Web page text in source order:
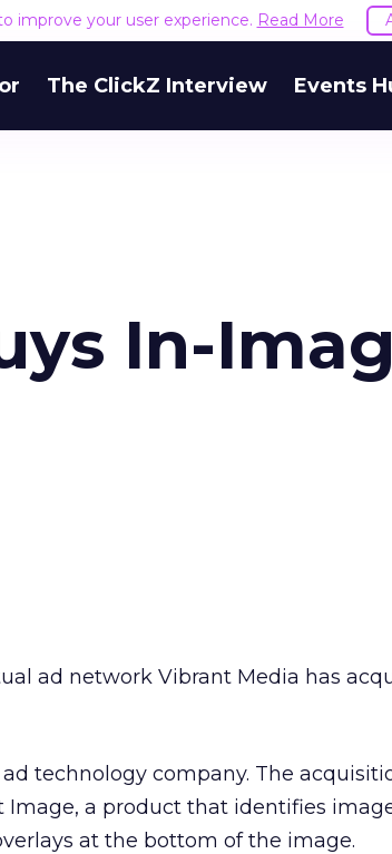
improve your user experience. Read More
The ClickZ Interview Events
In-
ad network Vibrant Media has
technology company. The
Image, a product that identifies
at the bottom of the image.